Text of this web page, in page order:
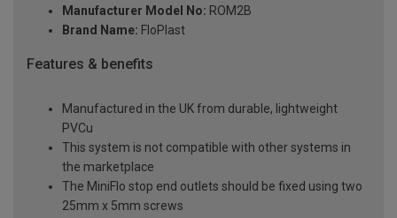
Manufacturer Model No: ROM2B
Brand Name: FloPlast
Features & benefits
Manufactured in the UK from durable, lightweight
PVCu
This system is not compatible with other systems in
the marketplace
The MiniFlo stop end outlets should be fixed using two
25mm x 5mm screws